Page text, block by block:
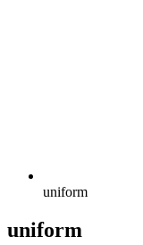
uniform
uniform